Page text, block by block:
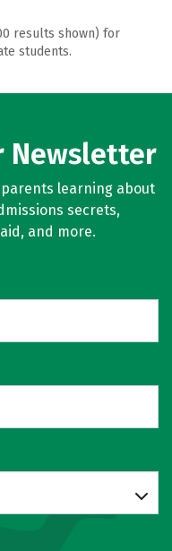
results shown) for
students.
Newsletter
learning about
secrets,
and more.